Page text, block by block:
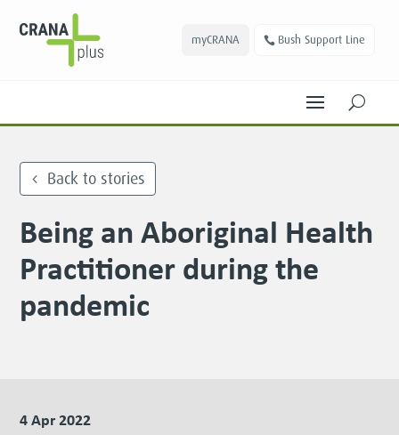
myCRANA Bush Support Line
U
Back to stories
Being an Aboriginal Health
Practitioner during the
pandemic
4 Apr 2022